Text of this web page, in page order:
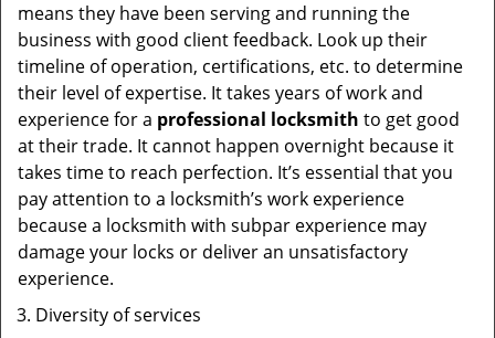
means they have been serving and running the
business with good client feedback. Look up their
timeline of operation, certifications, etc. to determine
their level of expertise. It takes years of work and
experience for a professional locksmith to get good
at their trade. It cannot happen overnight because it
takes time to reach perfection. It’s essential that you
pay attention to a locksmith’s work experience
because a locksmith with subpar experience may
damage your locks or deliver an unsatisfactory
experience.
Diversity of services